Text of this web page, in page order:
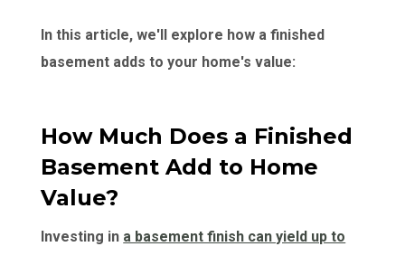
In this article, we'll explore how a finished
basement adds to your home's value:
How Much Does a Finished
Basement Add to Home
Value?
Investing in a basement finish can yield up to